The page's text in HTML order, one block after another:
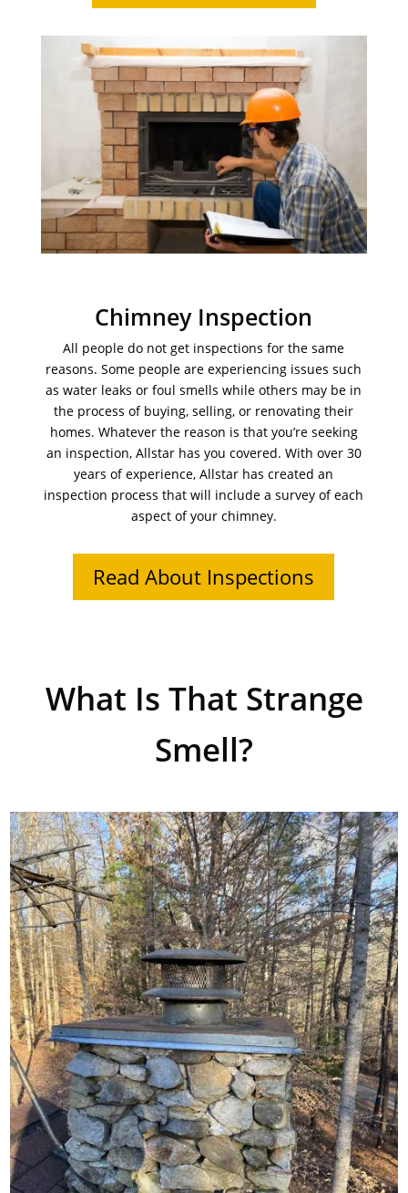
Chimney Inspection
All people do not get inspections for the same
reasons. Some people are experiencing issues such
as water leaks or foul smells while others may be in
the process of buying, selling, or renovating their
homes. Whatever the reason is that you’re seeking
an inspection, Allstar has you covered. With over 30
years of experience, Allstar has created an
inspection process that will include a survey of each
aspect of your chimney.
Read About Inspections
What Is That Strange
Smell?